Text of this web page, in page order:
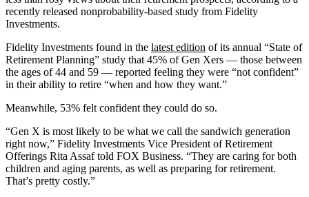
recently released nonprobability-based study from Fidelity
Investments.
Fidelity Investments found in the latest edition of its annual “State of
Retirement Planning” study that 45% of Gen Xers — those between
the ages of 44 and 59 — reported feeling they were “not confident”
in their ability to retire “when and how they want.”
Meanwhile, 53% felt confident they could do so.
“Gen X is most likely to be what we call the sandwich generation
right now,” Fidelity Investments Vice President of Retirement
Offerings Rita Assaf told FOX Business. “They are caring for both
children and aging parents, as well as preparing for retirement.
That’s pretty costly.”